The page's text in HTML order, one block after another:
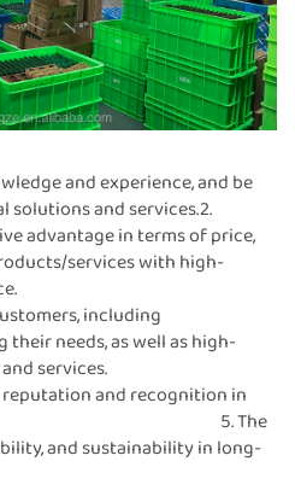
and experience, and be
and services.2.
advantage in terms of price,
services with high-
including
needs, as well as high-
services.
reputation and recognition in
5. The
and sustainability in long-